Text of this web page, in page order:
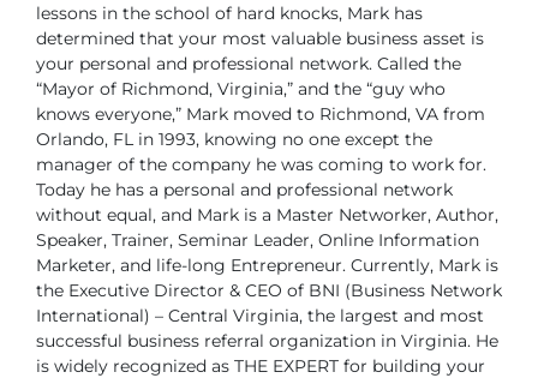
lessons in the school of hard knocks, Mark has
determined that your most valuable business asset is
your personal and professional network. Called the
“Mayor of Richmond, Virginia,” and the “guy who
knows everyone,” Mark moved to Richmond, VA from
Orlando, FL in 1993, knowing no one except the
manager of the company he was coming to work for.
Today he has a personal and professional network
without equal, and Mark is a Master Networker, Author,
Speaker, Trainer, Seminar Leader, Online Information
Marketer, and life-long Entrepreneur. Currently, Mark is
the Executive Director & CEO of BNI (Business Network
International) – Central Virginia, the largest and most
successful business referral organization in Virginia. He
is widely recognized as THE EXPERT for building your